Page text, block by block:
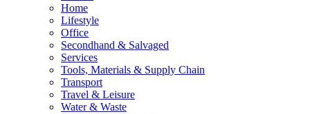
Home
Lifestyle
Office
Secondhand & Salvaged
Services
Tools, Materials & Supply Chain
Transport
Travel & Leisure
Water & Waste